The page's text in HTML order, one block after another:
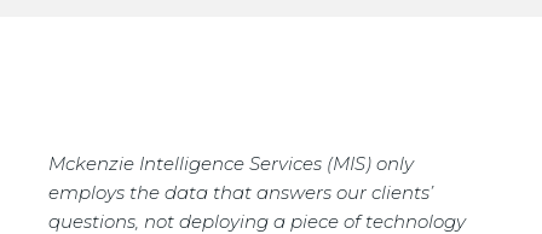
Mckenzie Intelligence Services (MIS) only
employs the data that answers our clients’
questions, not deploying a piece of technology